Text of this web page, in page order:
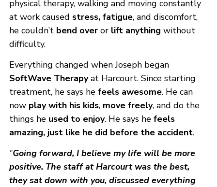
physical therapy, walking and moving constantly
at work caused stress, fatigue, and discomfort,
he couldn’t bend over or lift anything without
difficulty.
Everything changed when Joseph began
SoftWave Therapyat Harcourt. Since starting
treatment, he says hefeels awesome. He can
now play with his kids, move freely, and do the
things he used to enjoy. He says hefeels
amazing, just like he did before the accident.
"Going forward, I believe my life will be more
positive. The staff at Harcourt was the best,
they sat down with you, discussed everything